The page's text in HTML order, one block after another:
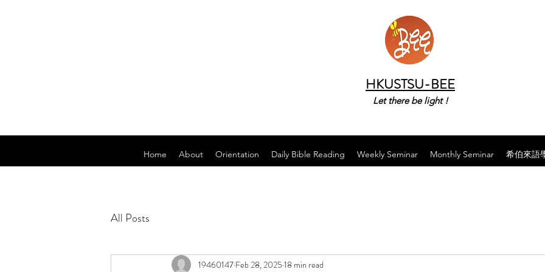
HKUSTSU-BEE
Let there be light !
Home About Orientation Daily Bible Reading Weekly Seminar Monthly Seminar 希伯來語
All Posts
19460147 Feb 28, 2025 18 min read